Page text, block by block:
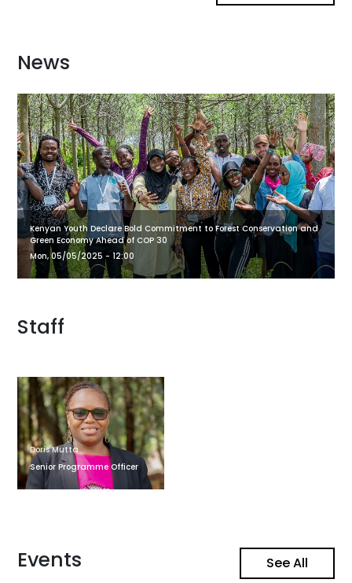
News
Kenyan Youth Declare Bold Commitment to Forest Conservation and
Green Economy Ahead of COP 30
Mon, 05/05/2025 - 12:00
Staff
Doris Mutta
Senior Programme Officer
Events See All